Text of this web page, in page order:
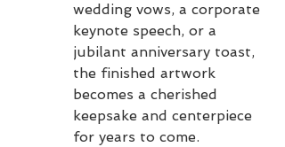
wedding vows, a corporate
keynote speech, or a
jubilant anniversary toast,
the finished artwork
becomes a cherished
keepsake and centerpiece
for years to come.